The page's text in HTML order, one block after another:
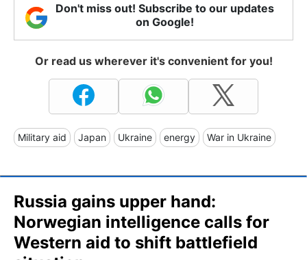
Don't miss out! Subscribe to our updates
on Google!
Or read us wherever it's convenient for you!
Military aid Japan Ukraine energy War in Ukraine
Russia gains upper hand:
Norwegian intelligence calls for
Western aid to shift battlefield